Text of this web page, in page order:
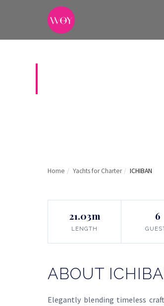
Home / Yachts for Charter / ICHIBAN
21.03m
LENGTH
6
ABOUT
Elegantly blending timeless